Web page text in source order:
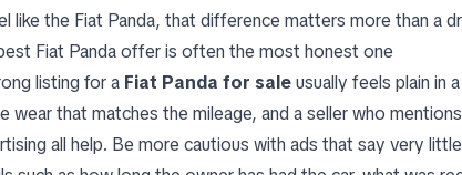
like the Fiat Panda, that difference matters more than a
Fiat Panda offer is often the most honest one
listing for a Fiat Panda for saleusually feels plain in
wear that matches the mileage, and a seller who
all help. Be more cautious with ads that say very